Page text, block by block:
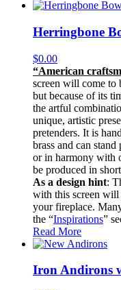
Herringbone
$0.00
“American
screen will come to
but because of its
the artful
unique, artistic
pretenders. It is
brass and can
or in harmony with
be produced in
As a design hint:
with this screen will
your fireplace.
the “Inspirations”
Read More
Iron Andirons